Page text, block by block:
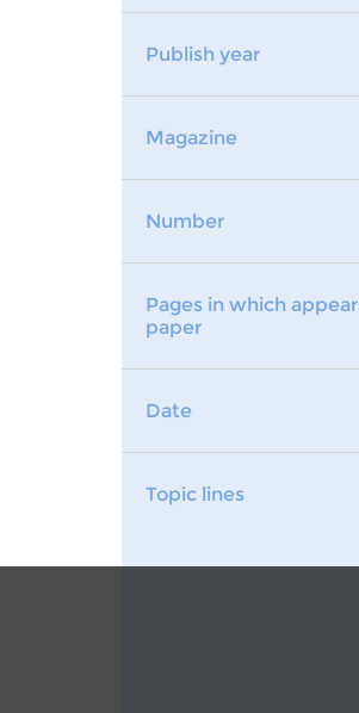
Publish year
Magazine
Number
Pages in which
paper
Date
Topic lines